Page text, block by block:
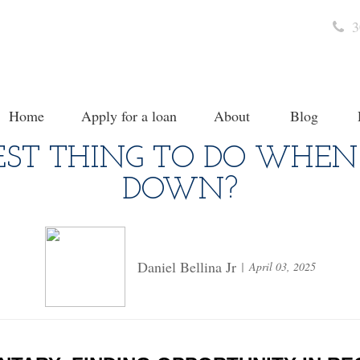
Home Apply for a loan About Blog
THING TO DO
DOWN?
Daniel Bellina Jr April 03, 2025